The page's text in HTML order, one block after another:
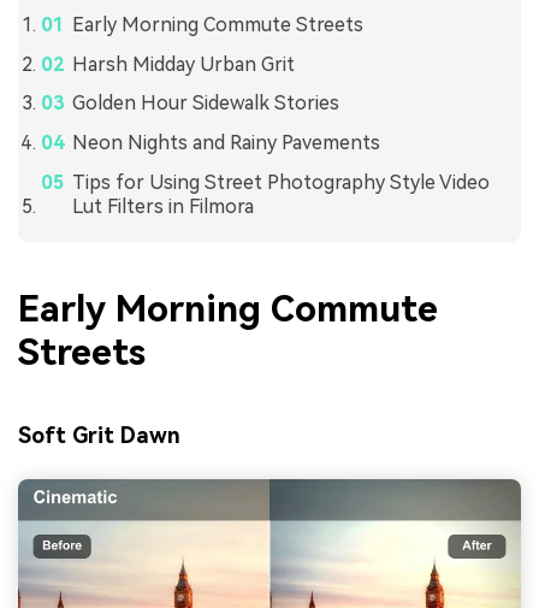
Early Morning Commute Streets
Harsh Midday Urban Grit
Golden Hour Sidewalk Stories
Neon Nights and Rainy Pavements
Tips for Using Street Photography Style Video
Lut Filters in Filmora
Early Morning Commute
Streets
Soft Grit Dawn